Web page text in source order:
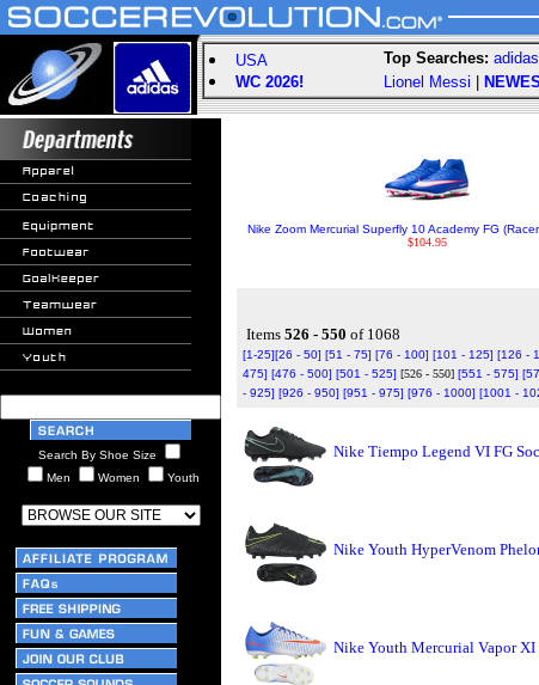
USA
WC 2026!
Top Searches:
Lionel Messi
Search By Shoe Size
Men
Women Youth
Nike Zoom Mercurial Superfly 10 Academy FG
$104.95
Items 526 - 550 of 1068
[1-25][26 - 50] [51 - 75] [76 - 100] [101 - 125] [126 -
475] [476 - 500] [501 - 525] [526 - 550] [551 - 575]
- 925] [926 - 950] [951 - 975] [976 - 1000] [1001 -
Nike Tiempo Legend VI FG
Nike Youth HyperVenom
Nike Youth Mercurial Vapor XI